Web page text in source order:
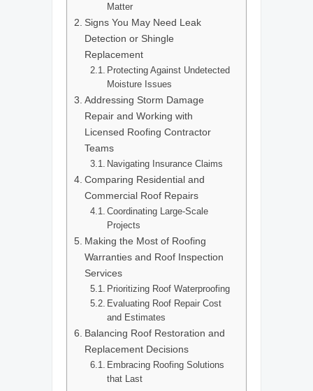
Matter
Signs You May Need Leak
Detection or Shingle
Replacement
Protecting Against Undetected
Moisture Issues
Addressing Storm Damage
Repair and Working with
Licensed Roofing Contractor
Teams
Navigating Insurance Claims
Comparing Residential and
Commercial Roof Repairs
Coordinating Large-Scale
Projects
Making the Most of Roofing
Warranties and Roof Inspection
Services
Prioritizing Roof Waterproofing
Evaluating Roof Repair Cost
and Estimates
Balancing Roof Restoration and
Replacement Decisions
Embracing Roofing Solutions
that Last